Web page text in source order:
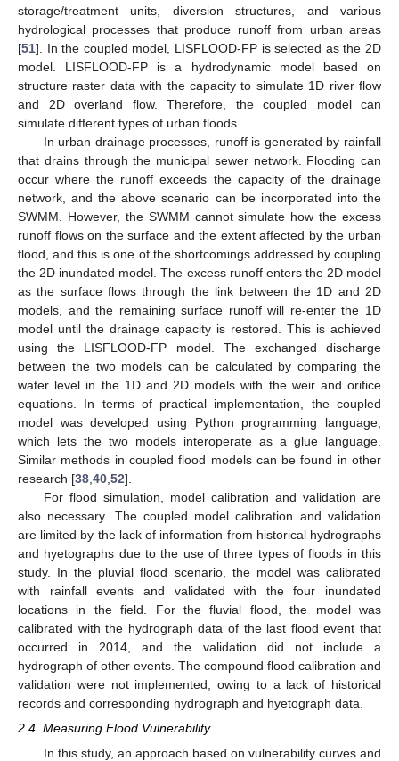
storage/treatment units, diversion structures, and various
hydrological processes that produce runoff from urban areas
[51]. In the coupled model, LISFLOOD-FP is selected as the 2D
model. LISFLOOD-FP is a hydrodynamic model based on
structure raster data with the capacity to simulate 1D river flow
and 2D overland flow. Therefore, the coupled model can
simulate different types of urban floods.
In urban drainage processes, runoff is generated by rainfall
that drains through the municipal sewer network. Flooding can
occur where the runoff exceeds the capacity of the drainage
network, and the above scenario can be incorporated into the
SWMM. However, the SWMM cannot simulate how the excess
runoff flows on the surface and the extent affected by the urban
flood, and this is one of the shortcomings addressed by coupling
the 2D inundated model. The excess runoff enters the 2D model
as the surface flows through the link between the 1D and 2D
models, and the remaining surface runoff will re-enter the 1D
model until the drainage capacity is restored. This is achieved
using the LISFLOOD-FP model. The exchanged discharge
between the two models can be calculated by comparing the
water level in the 1D and 2D models with the weir and orifice
equations. In terms of practical implementation, the coupled
model was developed using Python programming language,
which lets the two models interoperate as a glue language.
Similar methods in coupled flood models can be found in other
research [38 40 52].
For flood simulation, model calibration and validation are
also necessary. The coupled model calibration and validation
are limited by the lack of information from historical hydrographs
and hyetographs due to the use of three types of floods in this
study. In the pluvial flood scenario, the model was calibrated
with rainfall events and validated with the four inundated
locations in the field. For the fluvial flood, the model was
calibrated with the hydrograph data of the last flood event that
occurred in 2014, and the validation did not include a
hydrograph of other events. The compound flood calibration and
validation were not implemented, owing to a lack of historical
records and corresponding hydrograph and hyetograph data.
2.4. Measuring Flood Vulnerability
In this study, an approach based on vulnerability curves and